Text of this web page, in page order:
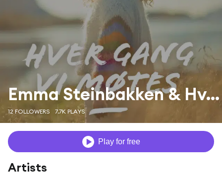
Emma Steinbakken & Hver Gang Vi Møtes
12 FOLLOWERS 7.7K PLAYS
Play for free
Artists